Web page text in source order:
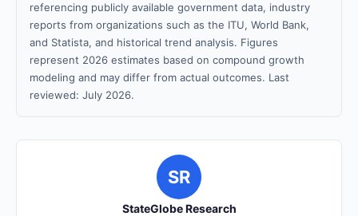
referencing publicly available government data, industry
reports from organizations such as the ITU, World Bank,
and Statista, and historical trend analysis. Figures
represent 2026 estimates based on compound growth
modeling and may differ from actual outcomes. Last
reviewed: July 2026.
SR
StateGlobe Research